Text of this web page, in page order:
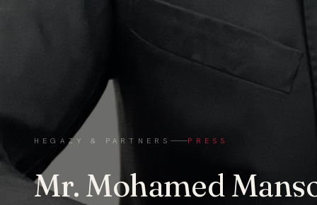
HEGAZY & PARTNERS PRESS
Mr. Mohamed